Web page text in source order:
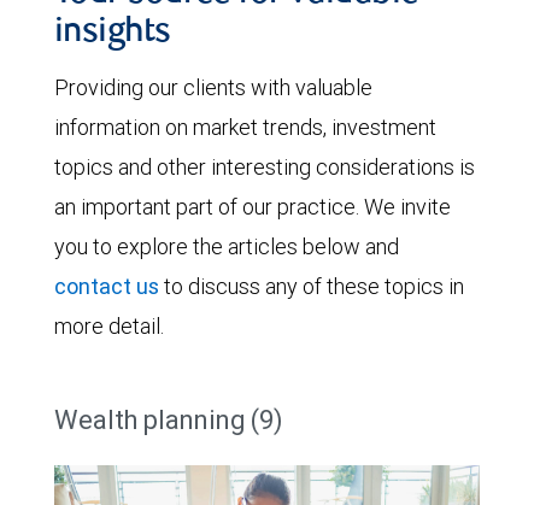
insights
Providing our clients with valuable
information on market trends, investment
topics and other interesting considerations is
an important part of our practice. We invite
you to explore the articles below and
contact us to discuss any of these topics in
more detail.
Wealth planning (9)